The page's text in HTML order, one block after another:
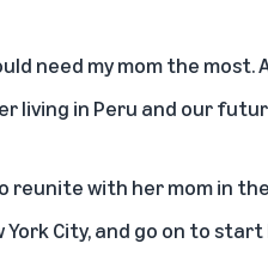
need my mom the most.
living in Peru and our
with her mom in
York City, and go on to start